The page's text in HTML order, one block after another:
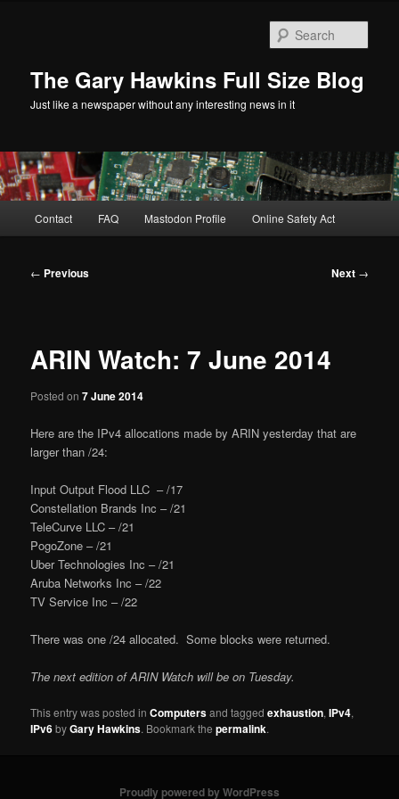
The Gary Hawkins Full Size Blog
Just like a newspaper without any interesting news in it
Contact FAQ Mastodon Profile Online Safety Act
Post
← Previous Next →
ARIN Watch: 7 June 2014
Posted on7 June 2014
Here are the IPv4 allocations made by ARIN yesterday that are
larger than /24:
Input Output Flood LLC – /17
Constellation Brands Inc – /21
TeleCurve LLC – /21
PogoZone – /21
Uber Technologies Inc – /21
Aruba Networks Inc – /22
TV Service Inc – /22
There was one /24 allocated. Some blocks were returned.
The next edition of ARIN Watch will be on Tuesday.
This entry was posted inComputersand taggedexhaustion,IPv4,
IPv6byGary Hawkins. Bookmark thepermalink.
Proudly powered by WordPress